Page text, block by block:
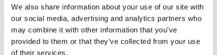
We also share information about your use of our site with
our social media, advertising and analytics partners who
may combine it with other information that you’ve
provided to them or that they’ve collected from your use
of their services.
Browse all AMD1 ELISA Kits